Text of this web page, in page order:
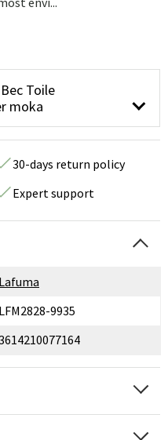
Toile
moka
30-days return policy
Expert support
Lafuma
LFM2828-9935